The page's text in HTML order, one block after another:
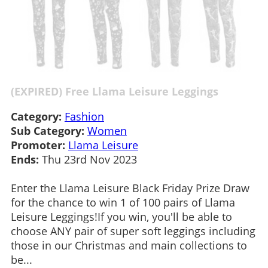
(EXPIRED) Free Llama Leisure Leggings
Category: Fashion
Sub Category: Women
Promoter: Llama Leisure
Ends: Thu 23rd Nov 2023
Enter the Llama Leisure Black Friday Prize Draw
for the chance to win 1 of 100 pairs of Llama
Leisure Leggings!If you win, you'll be able to
choose ANY pair of super soft leggings including
those in our Christmas and main collections to
be...